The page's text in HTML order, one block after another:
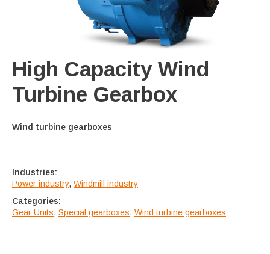
High Capacity Wind
Turbine Gearbox
Wind turbine gearboxes
Industries:
Power industry, Windmill industry
Categories:
Gear Units, Special gearboxes, Wind turbine gearboxes